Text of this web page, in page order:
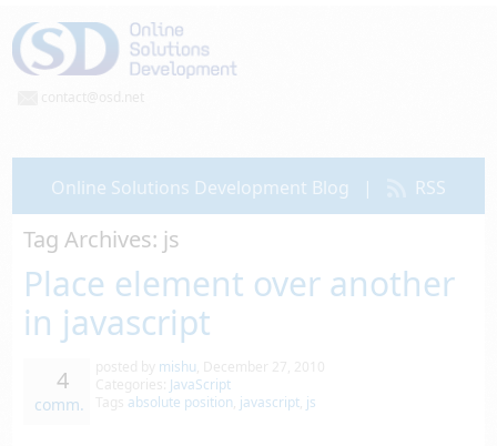
contact@osd.net
Online Solutions Development Blog | RSS
Tag Archives: js
Place element over another
in javascript
4
comm.
mishu
JavaScript
absolute position javascript js